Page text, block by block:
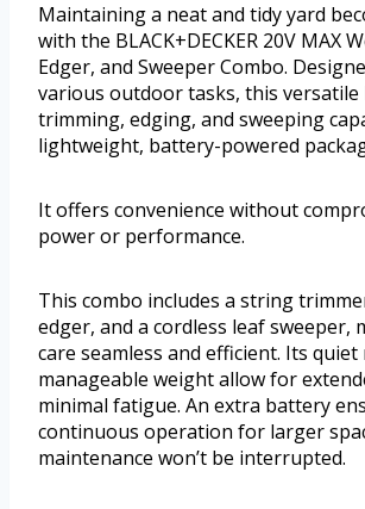
Maintaining a neat and tidy yard
with the BLACK+DECKER 20V MAX
Edger, and Sweeper Combo.
various outdoor tasks, this versatile
trimming, edging, and sweeping
lightweight, battery-powered
It offers convenience without
power or performance.
This combo includes a string
edger, and a cordless leaf sweeper,
care seamless and efficient. Its
manageable weight allow for
minimal fatigue. An extra battery
continuous operation for larger
maintenance won’t be interrupted.